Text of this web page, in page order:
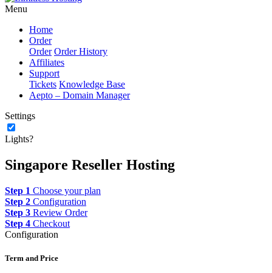
Menu
Home
Order
Order Order History
Affiliates
Support
Tickets Knowledge Base
Aepto – Domain Manager
Settings
Lights?
Singapore Reseller Hosting
Step 1 Choose your plan
Step 2 Configuration
Step 3 Review Order
Step 4 Checkout
Configuration
Term and Price